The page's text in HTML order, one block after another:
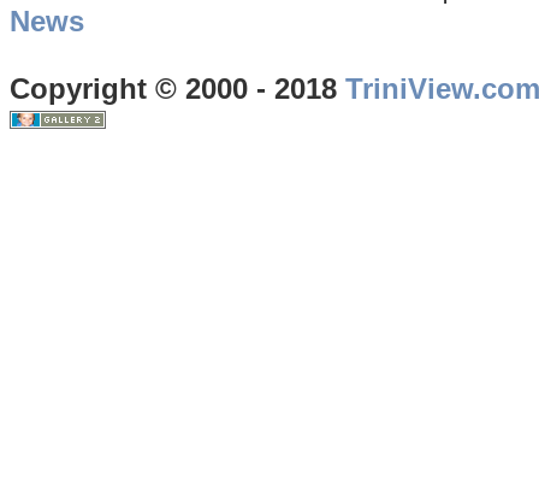
News
Copyright © 2000 - 2018 TriniView.com